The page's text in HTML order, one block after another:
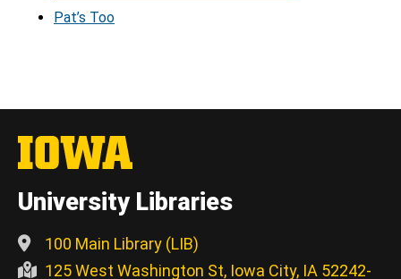
Pat’s Too
University Libraries
100 Main Library (LIB)
125 West Washington St, Iowa City, IA 52242-